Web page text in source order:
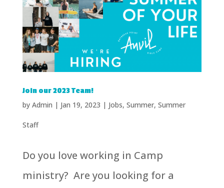
Join our 2023 Team!
by Admin | Jan 19, 2023 | Jobs, Summer, Summer
Staff
Do you love working in Camp
ministry? Are you looking for a